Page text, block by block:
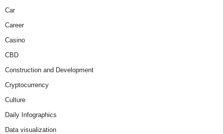
Car
Career
Casino
CBD
Construction and Development
Cryptocurrency
Culture
Daily Infographics
Data visualization